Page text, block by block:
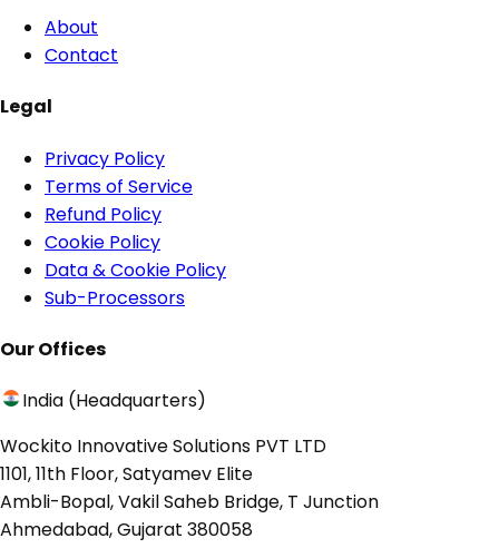
About
Contact
Legal
Privacy Policy
Terms of Service
Refund Policy
Cookie Policy
Data & Cookie Policy
Sub-Processors
Our Offices
India (Headquarters)
Wockito Innovative Solutions PVT LTD
1101, 11th Floor, Satyamev Elite
Ambli-Bopal, Vakil Saheb Bridge, T Junction
Ahmedabad, Gujarat 380058